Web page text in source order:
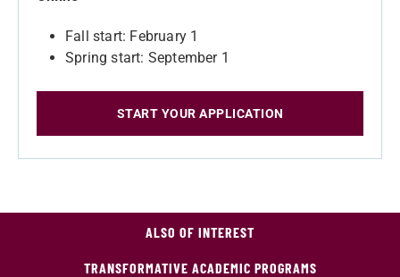
Fall start: February 1
Spring start: September 1
START YOUR APPLICATION
ALSO OF INTEREST
TRANSFORMATIVE ACADEMIC PROGRAMS